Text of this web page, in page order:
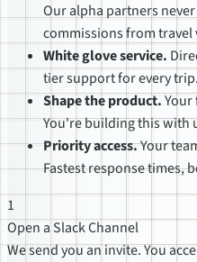
Our alpha partners
commissions from travel
White glove service.
tier support for every trip.
Shape the product.Your
You're building this with
Priority access.Your
Fastest response times,
1
Open a Slack Channel
We send you an invite. You